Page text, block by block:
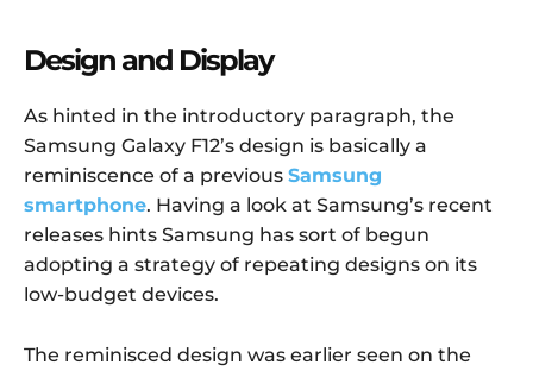
Design and Display
As hinted in the introductory paragraph, the
Samsung Galaxy F12’s design is basically a
reminiscence of a previous Samsung
smartphone. Having a look at Samsung’s recent
releases hints Samsung has sort of begun
adopting a strategy of repeating designs on its
low-budget devices.
The reminisced design was earlier seen on the